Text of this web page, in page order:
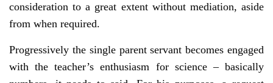
consideration to a great extent without mediation, aside
from when required.
Progressively the single parent servant becomes engaged
with the teacher’s enthusiasm for science – basically